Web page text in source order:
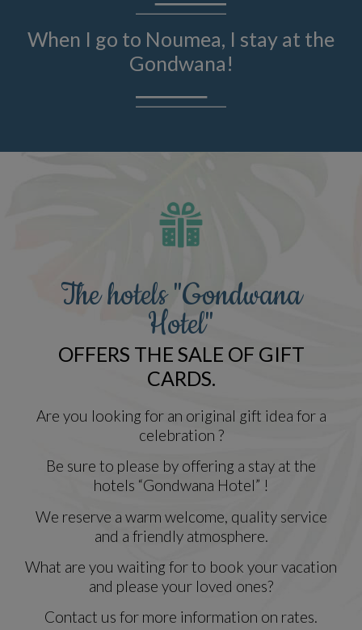
When I go to Noumea, I stay at the
Gondwana!
The hotels "Gondwana
Hotel"
OFFERS THE SALE OF GIFT
CARDS.
Are you looking for an original gift idea for a
celebration ?
Be sure to please by offering a stay at the
hotels “Gondwana Hotel” !
We reserve a warm welcome, quality service
and a friendly atmosphere.
What are you waiting for to book your vacation
and please your loved ones?
Contact us for more information on rates.